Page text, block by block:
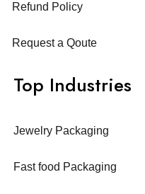
Refund Policy
Request a Qoute
Top Industries
Jewelry Packaging
Fast food Packaging